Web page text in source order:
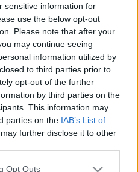
sensitive information for
use the below opt-out
Please note that after your
may continue seeing
information utilized by
to third parties prior to
opt-out of the further
by third parties on the
This information may
parties on the IAB’s List of
further disclose it to other
uses one or more Google
Opt Outs
tekinti át az írás. A
lényegéből
fordít korábbi